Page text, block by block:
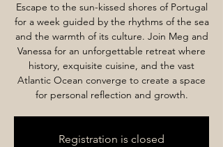
Escape to the sun-kissed shores of Portugal
for a week guided by the rhythms of the sea
and the warmth of its culture. Join Meg and
Vanessa for an unforgettable retreat where
history, exquisite cuisine, and the vast
Atlantic Ocean converge to create a space
for personal reflection and growth.
Registration is closed